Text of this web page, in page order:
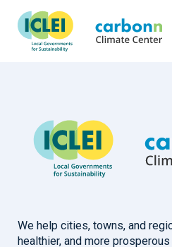
City of New
January 6th, 2009byadmin
We help cities, towns, and
healthier, and more